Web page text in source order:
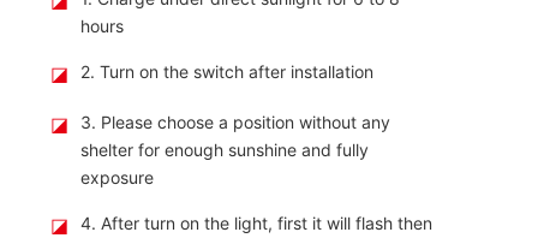
hours
◪ 2. Turn on the switch after installation
◪
3. Please choose a position without any
shelter for enough sunshine and fully
exposure
◪
4. After turn on the light, first it will flash then